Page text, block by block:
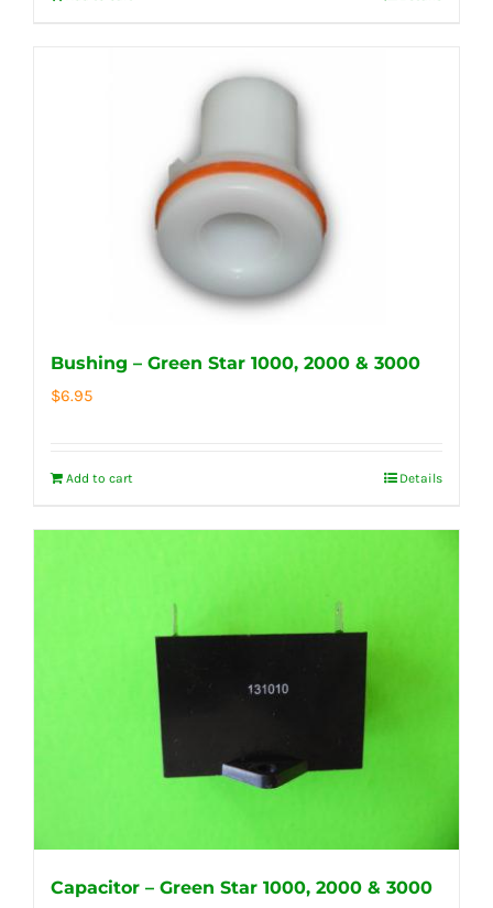
Bushing – Green Star 1000, 2000 & 3000
$6.95
Add to cart Details
Capacitor – Green Star 1000, 2000 & 3000